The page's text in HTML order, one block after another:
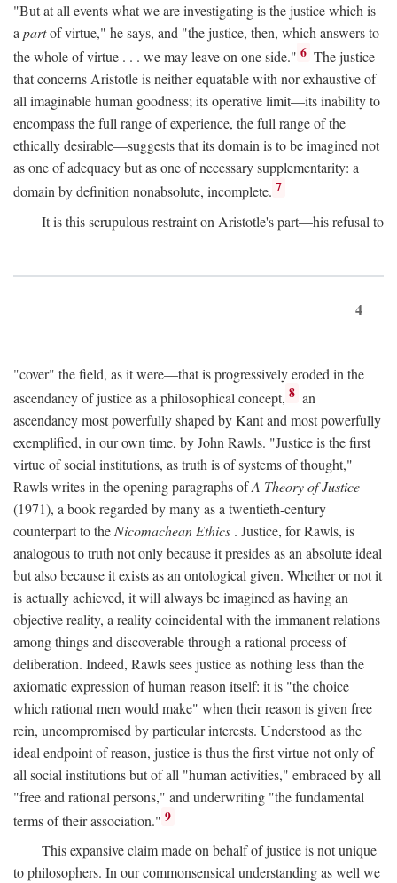
"But at all events what we are investigating is the justice which is
a partof virtue," he says, and "the justice, then, which answers to
the whole of virtue . . . we may leave on one side." 6 The justice
that concerns Aristotle is neither equatable with nor exhaustive of
all imaginable human goodness; its operative limit—its inability to
encompass the full range of experience, the full range of the
ethically desirable—suggests that its domain is to be imagined not
as one of adequacy but as one of necessary supplementarity: a
domain by definition nonabsolute, incomplete. 7
It is this scrupulous restraint on Aristotle's part—his refusal to
4
"cover" the field, as it were—that is progressively eroded in the
ascendancy of justice as a philosophical concept, 8 an
ascendancy most powerfully shaped by Kant and most powerfully
exemplified, in our own time, by John Rawls. "Justice is the first
virtue of social institutions, as truth is of systems of thought,"
Rawls writes in the opening paragraphs ofA Theory of Justice
(1971), a book regarded by many as a twentieth-century
counterpart to the Nicomachean Ethics . Justice, for Rawls, is
analogous to truth not only because it presides as an absolute ideal
but also because it exists as an ontological given. Whether or not it
is actually achieved, it will always be imagined as having an
objective reality, a reality coincidental with the immanent relations
among things and discoverable through a rational process of
deliberation. Indeed, Rawls sees justice as nothing less than the
axiomatic expression of human reason itself: it is "the choice
which rational men would make" when their reason is given free
rein, uncompromised by particular interests. Understood as the
ideal endpoint of reason, justice is thus the first virtue not only of
all social institutions but of all "human activities," embraced by all
"free and rational persons," and underwriting "the fundamental
terms of their association." 9
This expansive claim made on behalf of justice is not unique
to philosophers. In our commonsensical understanding as well we